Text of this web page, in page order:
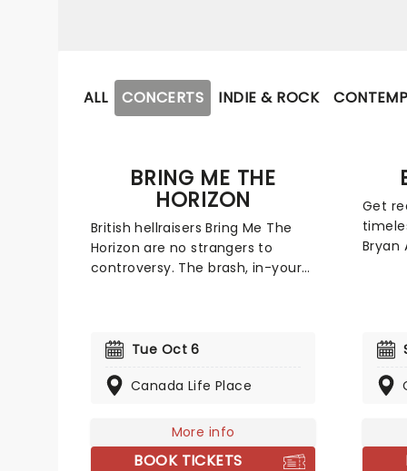
ALL CONCERTS INDIE & ROCK
BRING ME THE
HORIZON
British hellraisers Bring Me The
Horizon are no strangers to
controversy. The brash, in-your-
While their blend of emo and
introduced a whole new
band took a more mature
direction with the release of
That's The Spirit, a triumphant
Tue Oct 6
Canada Life Place
More info
BOOK TICKETS
Get
Bryan
miss
to a